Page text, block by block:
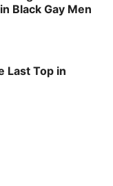
Black Gay Men
Last Top in